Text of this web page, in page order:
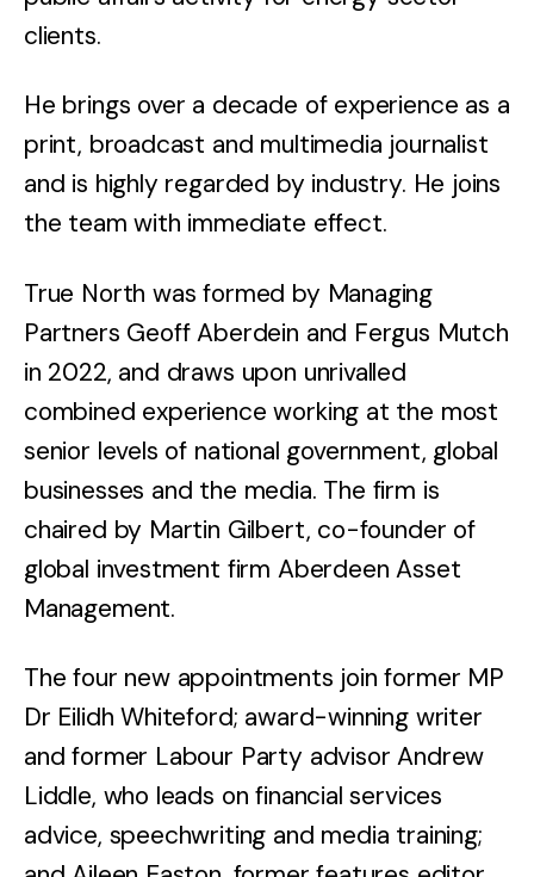
clients.
He brings over a decade of experience as a
print, broadcast and multimedia journalist
and is highly regarded by industry. He joins
the team with immediate effect.
True North was formed by Managing
Partners Geoff Aberdein and Fergus Mutch
in 2022, and draws upon unrivalled
combined experience working at the most
senior levels of national government, global
businesses and the media. The firm is
chaired by Martin Gilbert, co-founder of
global investment firm Aberdeen Asset
Management.
The four new appointments join former MP
Dr Eilidh Whiteford; award-winning writer
and former Labour Party advisor Andrew
Liddle, who leads on financial services
advice, speechwriting and media training;